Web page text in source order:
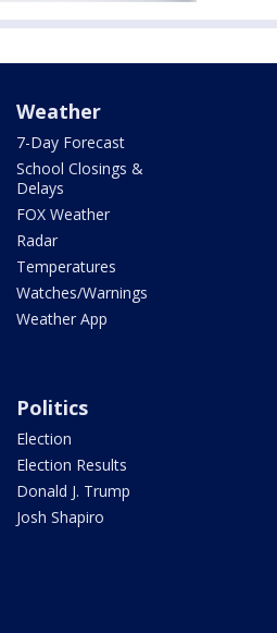
Weather
7-Day Forecast
School Closings &
Delays
FOX Weather
Radar
Temperatures
Watches/Warnings
Weather App
Politics
Election
Election Results
Donald J. Trump
Josh Shapiro